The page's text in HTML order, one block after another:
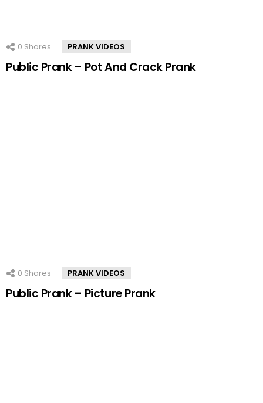
0 Shares PRANK VIDEOS
Public Prank – Pot And Crack Prank
0 Shares PRANK VIDEOS
Public Prank – Picture Prank